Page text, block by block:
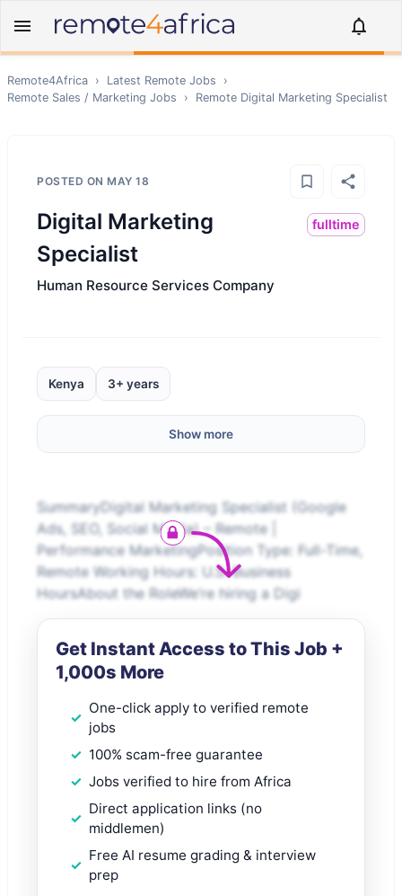
Remote4Africa › Latest Remote Jobs
›
Remote Sales / Marketing Jobs › Remote Digital Marketing Specialist
POSTED ON MAY 18
Digital Marketing
Specialist
fulltime
Human Resource Services Company
Kenya 3+ years
Show more
SummaryDigital Marketing Specialist (Google
Ads, SEO, Social Media) – Remote |
Performance MarketingPosition Type: Full-Time,
Remote Working Hours: U.S. Business
HoursAbout the RoleWe’re hiring a Digi
Get Instant Access to This Job +
1,000s More
One-click apply to verified remote
jobs
100% scam-free guarantee
Jobs verified to hire from Africa
Direct application links (no
middlemen)
Free AI resume grading & interview
prep